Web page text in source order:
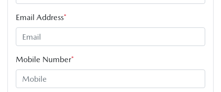
Email Address*
Mobile Number*